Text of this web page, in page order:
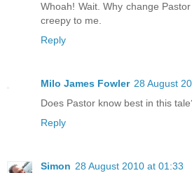
Whoah! Wait. Why change
creepy to me.
Reply
Milo James Fowler 28 August
Does Pastor know best in this
Reply
Simon 28 August 2010 at 01:33